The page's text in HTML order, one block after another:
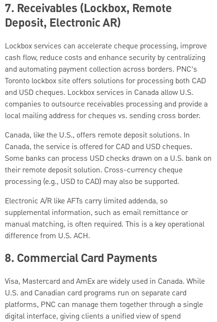
7.Receivables (Lockbox, Remote
Deposit, Electronic AR)
Lockbox services can accelerate cheque processing, improve
cash flow, reduce costs and enhance security by centralizing
and automating payment collection across borders. PNC’s
Toronto lockbox site offers solutions for processing both CAD
and USD cheques. Lockbox services in Canada allow U.S.
companies to outsource receivables processing and provide a
local mailing address for cheques vs. sending cross border.
Canada, like the U.S., offers remote deposit solutions. In
Canada, the service is offered for CAD and USD cheques.
Some banks can process USD checks drawn on a U.S. bank on
their remote deposit solution. Cross-currency cheque
processing (e.g., USD to CAD) may also be supported.
Electronic A/R like AFTs carry limited addenda, so
supplemental information, such as email remittance or
manual matching, is often required. This is a key operational
difference from U.S. ACH.
8. Commercial Card Payments
Visa, Mastercard and AmEx are widely used in Canada. While
U.S. and Canadian card programs run on separate card
platforms, PNC can manage them together through a single
digital interface, giving clients a unified view of spend